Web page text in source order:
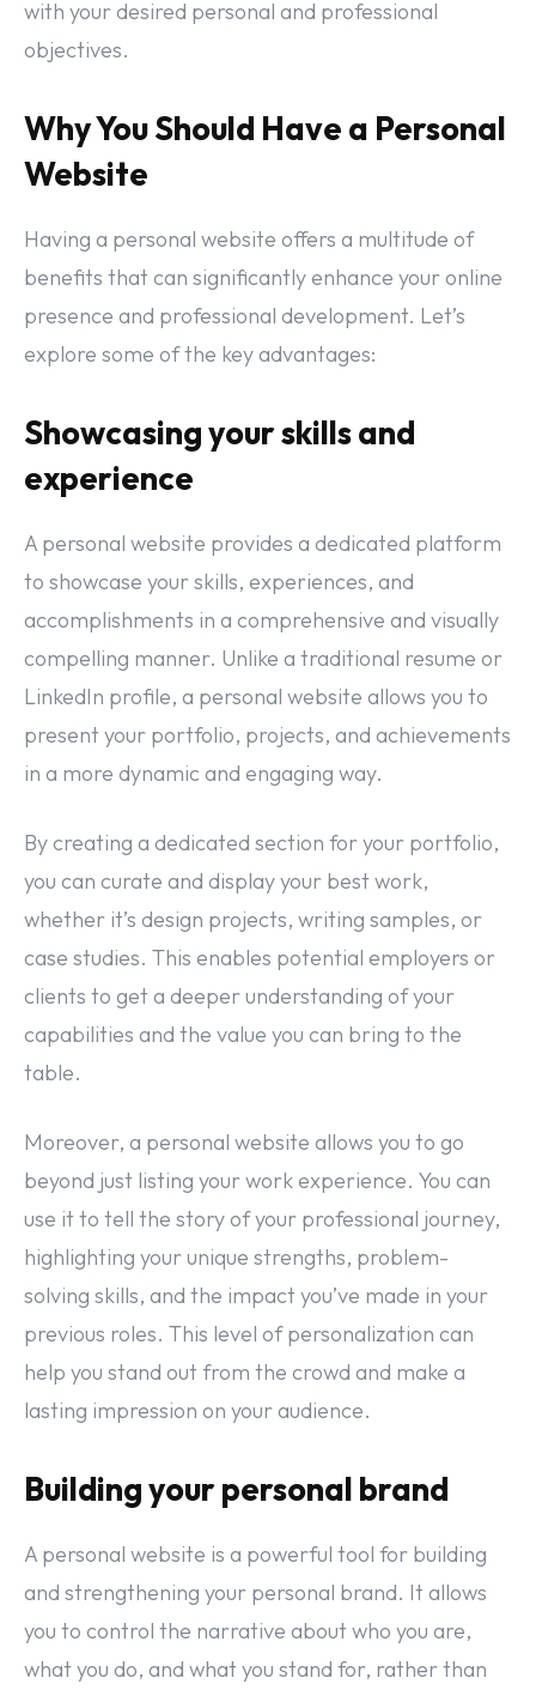
with your desired personal and professional
objectives.
Why You Should Have a Personal
Website
Having a personal website offers a multitude of
benefits that can significantly enhance your online
presence and professional development. Let’s
explore some of the key advantages:
Showcasing your skills and
experience
A personal website provides a dedicated platform
to showcase your skills, experiences, and
accomplishments in a comprehensive and visually
compelling manner. Unlike a traditional resume or
LinkedIn profile, a personal website allows you to
present your portfolio, projects, and achievements
in a more dynamic and engaging way.
By creating a dedicated section for your portfolio,
you can curate and display your best work,
whether it’s design projects, writing samples, or
case studies. This enables potential employers or
clients to get a deeper understanding of your
capabilities and the value you can bring to the
table.
Moreover, a personal website allows you to go
beyond just listing your work experience. You can
use it to tell the story of your professional journey,
highlighting your unique strengths, problem-
solving skills, and the impact you’ve made in your
previous roles. This level of personalization can
help you stand out from the crowd and make a
lasting impression on your audience.
Building your personal brand
A personal website is a powerful tool for building
and strengthening your personal brand. It allows
you to control the narrative about who you are,
what you do, and what you stand for, rather than